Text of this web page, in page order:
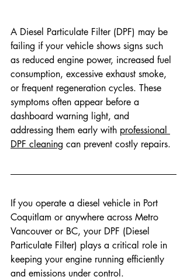
A Diesel Particulate Filter (DPF) may be
failing if your vehicle shows signs such
as reduced engine power, increased fuel
consumption, excessive exhaust smoke,
or frequent regeneration cycles. These
symptoms often appear before a
dashboard warning light, and
addressing them early with professional
DPF cleaning can prevent costly repairs.
If you operate a diesel vehicle in Port
Coquitlam or anywhere across Metro
Vancouver or BC, your DPF (Diesel
Particulate Filter) plays a critical role in
keeping your engine running efficiently
and emissions under control.